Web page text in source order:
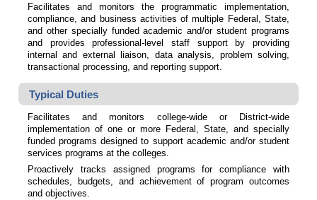
Facilitates and monitors the programmatic implementation,
compliance, and business activities of multiple Federal, State,
and other specially funded academic and/or student programs
and provides professional-level staff support by providing
internal and external liaison, data analysis, problem solving,
transactional processing, and reporting support.
Typical Duties
Facilitates and monitors college-wide or District-wide
implementation of one or more Federal, State, and specially
funded programs designed to support academic and/or student
services programs at the colleges.
Proactively tracks assigned programs for compliance with
schedules, budgets, and achievement of program outcomes
and objectives.